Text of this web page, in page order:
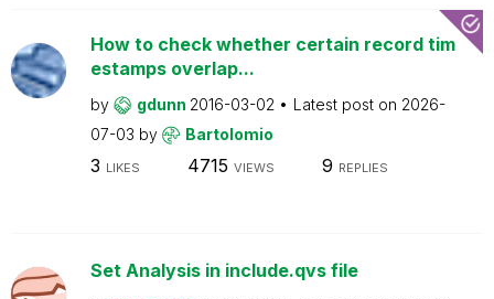
How to check whether certain record tim
estamps overlap...
by gdunn 2016-03-02 Latest post on 2026-
07-03 by Bartolomio
3 LIKES 4715 VIEWS 9 REPLIES
Set Analysis in include.qvs file